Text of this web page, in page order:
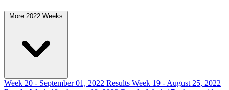
More 2022 Weeks
Week 20 - September 01, 2022 Results Week 19 - August 25, 2022